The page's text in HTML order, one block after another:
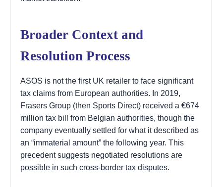
Broader Context and
Resolution Process
ASOS is not the first UK retailer to face significant
tax claims from European authorities. In 2019,
Frasers Group (then Sports Direct) received a €674
million tax bill from Belgian authorities, though the
company eventually settled for what it described as
an “immaterial amount” the following year. This
precedent suggests negotiated resolutions are
possible in such cross-border tax disputes.